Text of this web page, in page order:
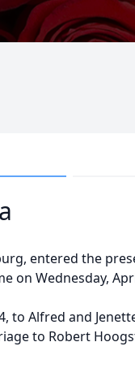
entered the
on Wednesday,
to Alfred and
to Robert